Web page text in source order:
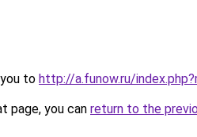
to http://a.funow.ru/
page, you can return to the